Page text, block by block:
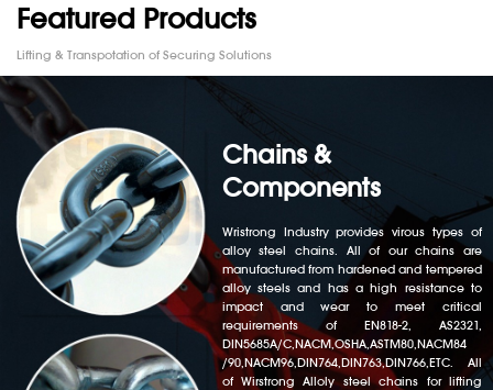
Featured Products
Lifting & Transpotation of Securing Solutions
Chains &
Components
Wristrong Industry provides virous types of
alloy steel chains. All of our chains are
manufactured from hardened and tempered
alloy steels and has a high resistance to
impact and wear to meet critical
requirements of EN818-2, AS2321,
DIN5685A/C,NACM,OSHA,ASTM80,NACM84
/90,NACM96,DIN764,DIN763,DIN766,ETC. All
of Wirstrong Alloly steel chains for lifting